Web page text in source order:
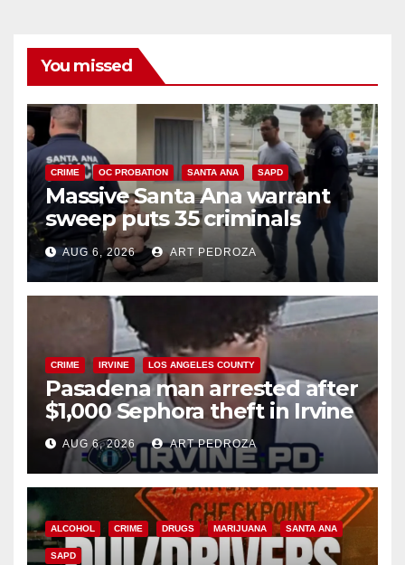
You missed
CRIME OC PROBATION SANTA ANA SAPD
Massive Santa Ana warrant
sweep puts 35 criminals
behind bars amid recidivism
surge
AUG 6, 2026 ART PEDROZA
CRIME IRVINE LOS ANGELES COUNTY
Pasadena man arrested after
$1,000 Sephora theft in Irvine
AUG 6, 2026 ART PEDROZA
ALCOHOL CRIME DRUGS MARIJUANA SANTA ANA
SAPD